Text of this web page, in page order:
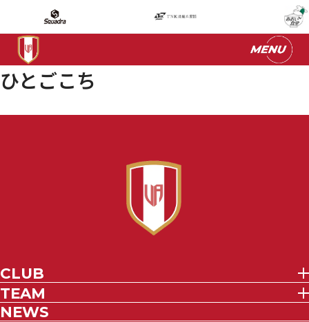
ひとごこち
CLUB
TEAM
NEWS